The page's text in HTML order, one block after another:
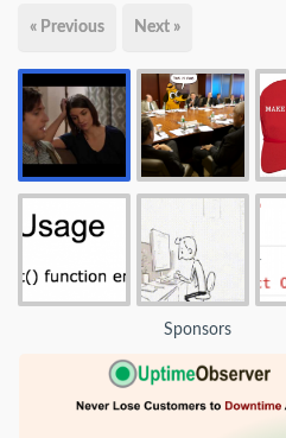
« Previous Next »
Sponsors